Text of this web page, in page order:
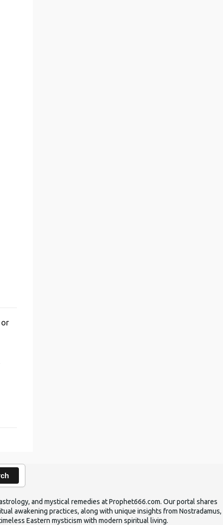
or
and mystical remedies at Prophet666.com. Our portal shares
awakening practices, along with unique insights from Nostradamus,
Eastern mysticism with modern spiritual living.